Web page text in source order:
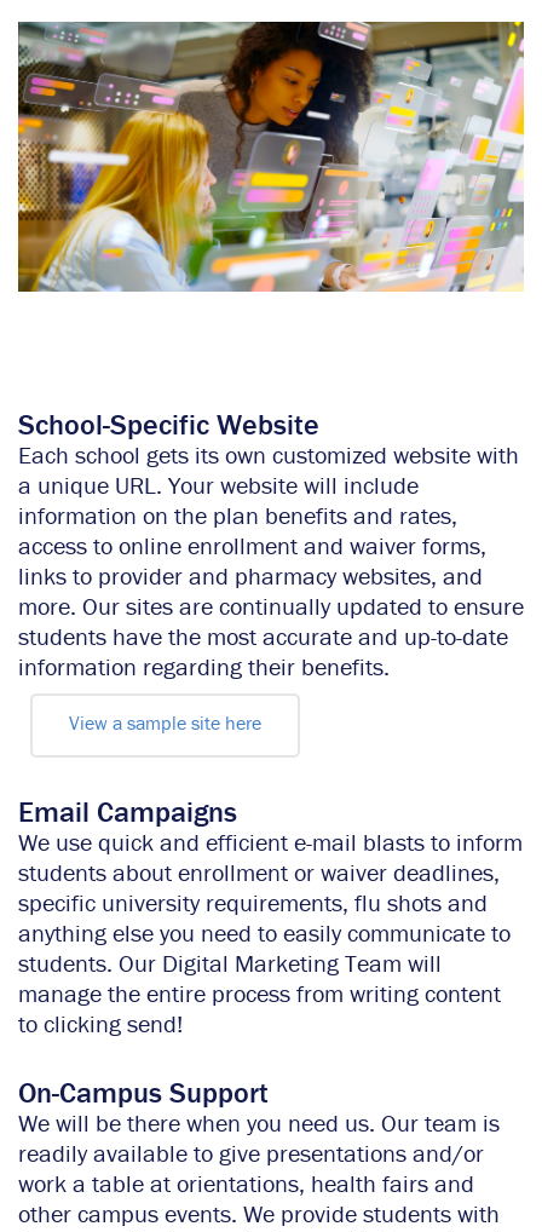
School-Specific Website
Each school gets its own customized website with
a unique URL. Your website will include
information on the plan benefits and rates,
access to online enrollment and waiver forms,
links to provider and pharmacy websites, and
more. Our sites are continually updated to ensure
students have the most accurate and up-to-date
information regarding their benefits.
View a sample site here
Email Campaigns
We use quick and efficient e-mail blasts to inform
students about enrollment or waiver deadlines,
specific university requirements, flu shots and
anything else you need to easily communicate to
students. Our Digital Marketing Team will
manage the entire process from writing content
to clicking send!
On-Campus Support
We will be there when you need us. Our team is
readily available to give presentations and/or
work a table at orientations, health fairs and
other campus events. We provide students with